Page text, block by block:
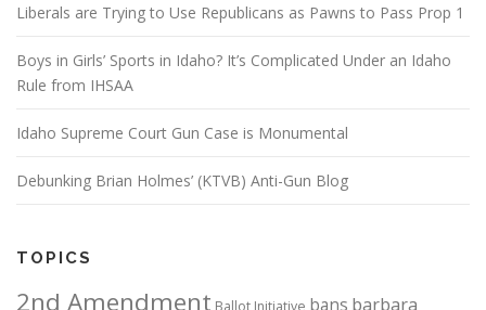
Liberals are Trying to Use Republicans as Pawns to Pass Prop 1
Boys in Girls’ Sports in Idaho? It’s Complicated Under an Idaho
Rule from IHSAA
Idaho Supreme Court Gun Case is Monumental
Debunking Brian Holmes’ (KTVB) Anti-Gun Blog
TOPICS
2nd Amendment Ballot Initiative bans barbara